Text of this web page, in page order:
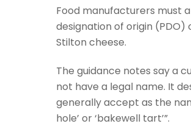
Food manufacturers must
designation of origin
Stilton cheese.
The guidance notes say a
not have a legal name. It
generally accept as the
hole’ or ‘bakewell tart’”.